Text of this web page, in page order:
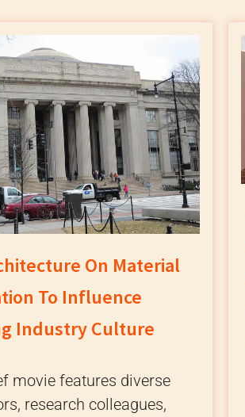
On Material
To Influence
Industry Culture
movie features diverse
research colleagues,